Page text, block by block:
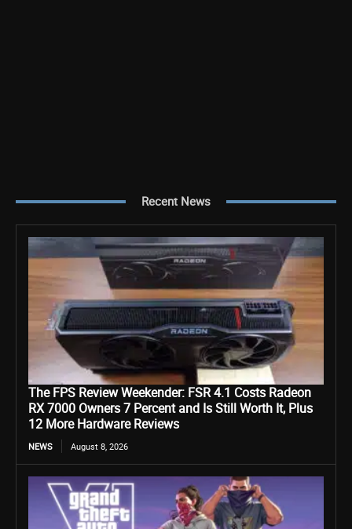
Recent News
The FPS Review Weekender: FSR 4.1 Costs Radeon
RX 7000 Owners 7 Percent and Is Still Worth It, Plus
12 More Hardware Reviews
NEWS August 8, 2026